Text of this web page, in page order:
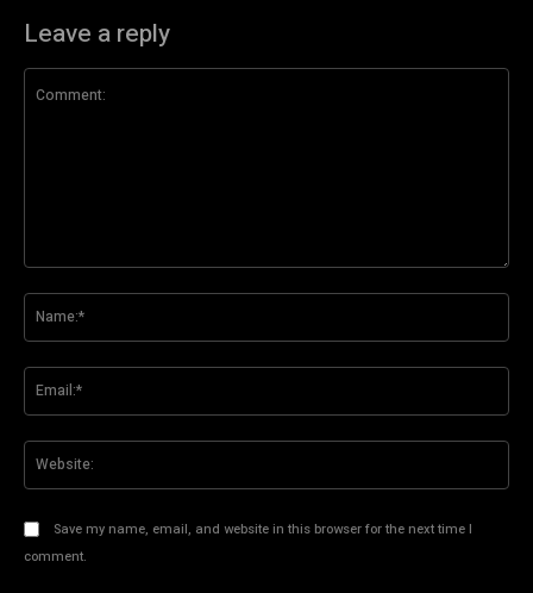
Leave a reply
Save my name, email, and website in this browser for the next time I
comment.